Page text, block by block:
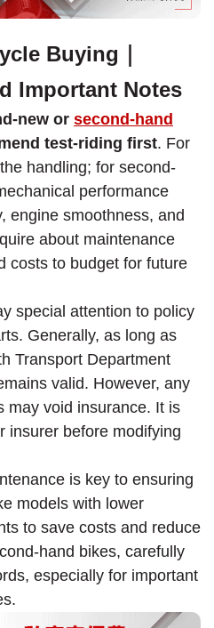
Buying｜
Important Notes
new or second-hand
test-riding first. For
handling; for second-
performance
engine smoothness, and
about maintenance
costs to budget for future
special attention to policy
Generally, as long as
Transport Department
valid. However, any
may void insurance. It is
insurer before modifying
is key to ensuring
models with lower
to save costs and reduce
hand bikes, carefully
especially for important